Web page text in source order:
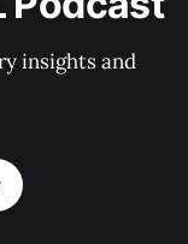
insights and